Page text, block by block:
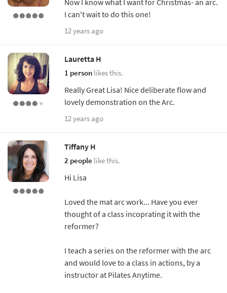
I can't wait to do this one!
12 years ago
Lauretta H
1 person likes this.
Really Great Lisa! Nice deliberate flow and
lovely demonstration on the Arc.
12 years ago
Tiffany H
2 people like this.
Hi Lisa
Loved the mat arc work... Have you ever
thought of a class incoprating it with the
reformer?
I teach a series on the reformer with the arc
and would love to a class in actions, by a
instructor at Pilates Anytime.